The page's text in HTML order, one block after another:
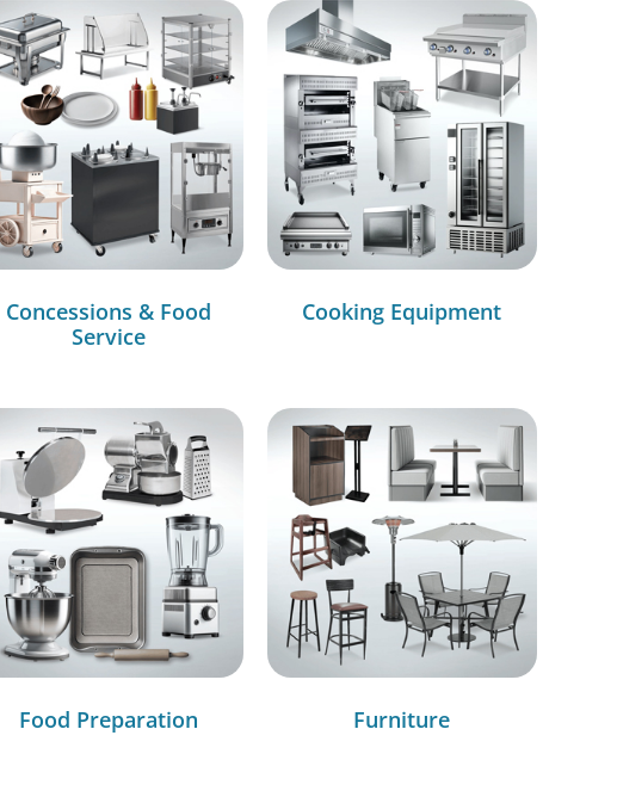
Concessions & Food
Service
Cooking Equipment
Food Preparation Furniture